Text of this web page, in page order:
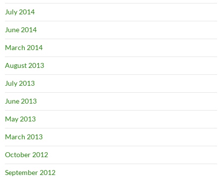
July 2014
June 2014
March 2014
August 2013
July 2013
June 2013
May 2013
March 2013
October 2012
September 2012